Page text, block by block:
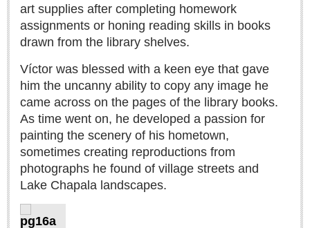
Videos
Guadalajara
Lake Chapala
Regional
National
Pacific Coast
International
Business
Obituaries
art supplies after completing homework
assignments or honing reading skills in books
drawn from the library shelves.
Víctor was blessed with a keen eye that gave
him the uncanny ability to copy any image he
came across on the pages of the library books.
As time went on, he developed a passion for
painting the scenery of his hometown,
sometimes creating reproductions from
photographs he found of village streets and
Lake Chapala landscapes.